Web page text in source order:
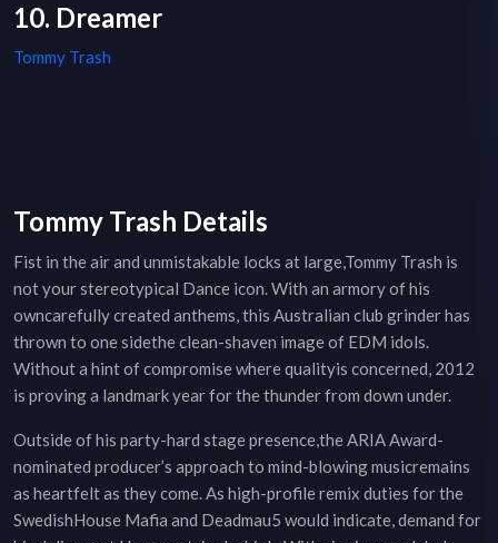
10. Dreamer
Tommy Trash
Tommy Trash Details
Fist in the air and unmistakable locks at large,Tommy Trash is
not your stereotypical Dance icon. With an armory of his
owncarefully created anthems, this Australian club grinder has
thrown to one sidethe clean-shaven image of EDM idols.
Without a hint of compromise where qualityis concerned, 2012
is proving a landmark year for the thunder from down under.
Outside of his party-hard stage presence,the ARIA Award-
nominated producer’s approach to mind-blowing musicremains
as heartfelt as they come. As high-profile remix duties for the
SwedishHouse Mafia and Deadmau5 would indicate, demand for